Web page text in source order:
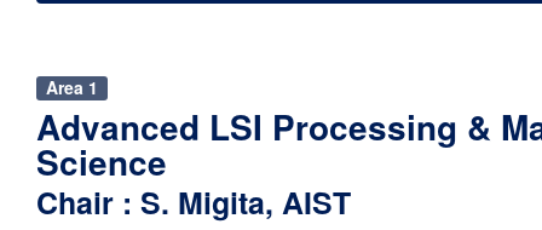
Area 1
Advanced LSI Processing &
Science
Chair : S. Migita, AIST